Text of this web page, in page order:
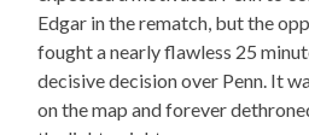
Edgar in the rematch, but the
fought a nearly flawless 25
decisive decision over Penn. It
on the map and forever